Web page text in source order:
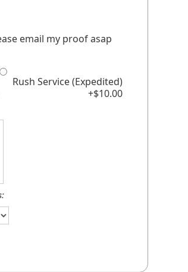
email my proof asap
Rush Service (Expedited)
+$10.00